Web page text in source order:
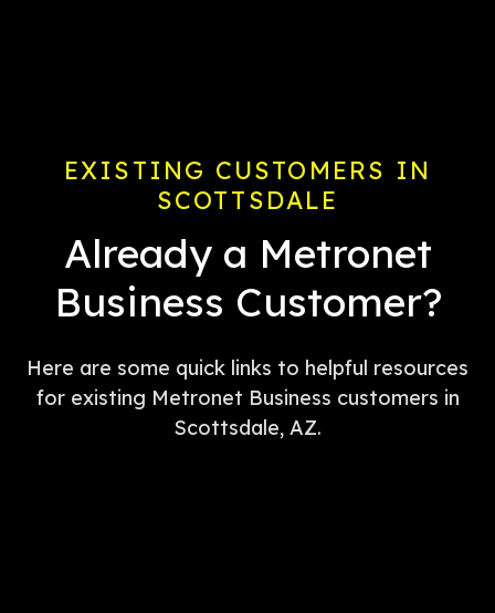
EXISTING CUSTOMERS IN
SCOTTSDALE
Already a Metronet
Business Customer?
Here are some quick links to helpful resources
for existing Metronet Business customers in
Scottsdale, AZ.